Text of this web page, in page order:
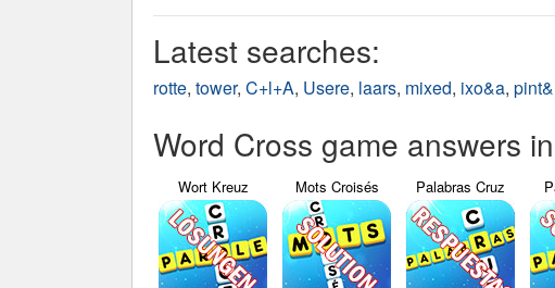
Latest searches:
rotte, tower, C+l+A, Usere, laars, mixed, ixo&a, pint&
Word Cross game answers
Wort Kreuz Mots Croisés Palabras Cruz